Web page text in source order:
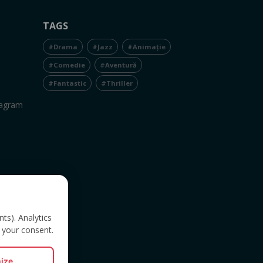
TAGS
#Drama #Jazz #Animație
#Comedie #Aventură
#Fantastic #Thriller
Analytics
consent.